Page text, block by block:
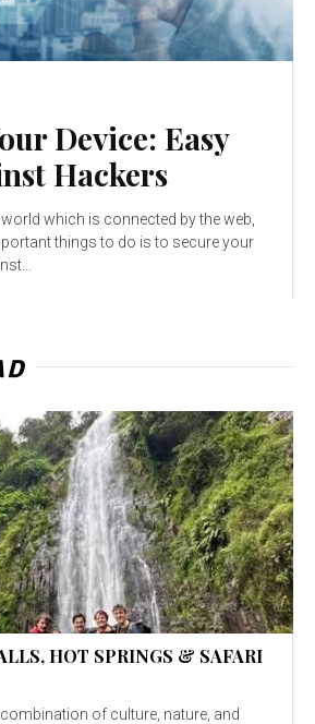
Device: Easy
Hackers
which is connected by the web,
things to do is to secure your
HOT SPRINGS & SAFARI
of culture, nature, and